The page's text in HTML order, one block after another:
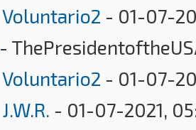
Voluntario2 - 01-07-
-
Voluntario2 - 01-07-
J.W.R. - 01-07-2021,